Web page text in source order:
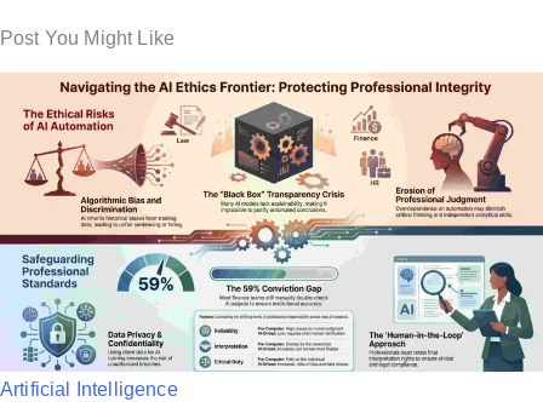
Post You Might Like
P
Artificial Intelligence